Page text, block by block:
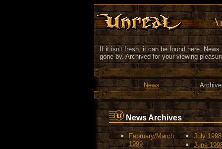
If it isn't fresh, it can be found here. News
gone by. Archived for your viewing
News
News Archives
February/March
1999
July 1998
June